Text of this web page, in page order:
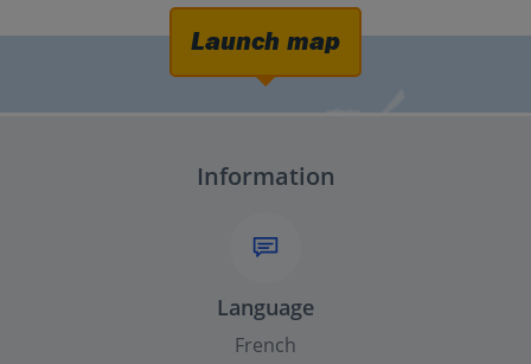
Launch map
Information
Language
French